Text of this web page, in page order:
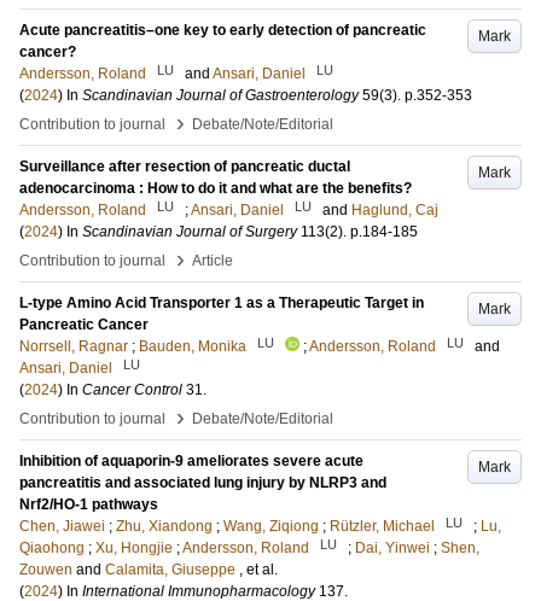
Mark
Acute pancreatitis–one key to early detection of pancreatic
cancer?
Andersson, Roland
LU and Ansari, Daniel LU
(2024) In Scandinavian Journal of Gastroenterology 59(3). p.352-353
Contribution to journal
› Debate/Note/Editorial
Mark
Surveillance after resection of pancreatic ductal
adenocarcinoma : How to do it and what are the benefits?
Andersson, Roland
LU ;Ansari, Daniel LU and Haglund, Caj
(2024) In Scandinavian Journal of Surgery 113(2). p.184-185
Contribution to journal
› Article
Mark
L-type Amino Acid Transporter 1 as a Therapeutic Target in
Pancreatic Cancer
Norrsell, Ragnar ; Bauden, Monika LU ;Andersson, Roland LU
and
Ansari, Daniel
LU
(2024) In Cancer Control 31.
Contribution to journal
› Debate/Note/Editorial
Mark
Inhibition of aquaporin-9 ameliorates severe acute
pancreatitis and associated lung injury by NLRP3 and
Nrf2/HO-1 pathways
Chen, Jiawei ; Zhu, Xiandong ; Wang, Ziqiong ; Rützler, Michael LU ; Lu,
Qiaohong ; Xu, Hongjie ;Andersson, Roland LU ; Dai, Yinwei ; Shen,
Zouwen and Calamita, Giuseppe , et al.
(2024) In International Immunopharmacology 137.